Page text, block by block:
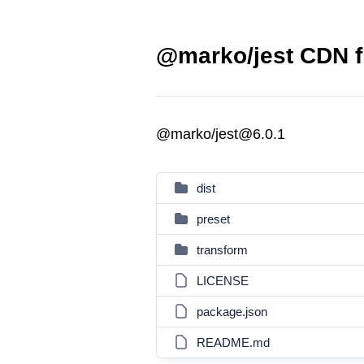
@marko/jest CDN
@marko/jest@6.0.1
dist
preset
transform
LICENSE
package.json
README.md